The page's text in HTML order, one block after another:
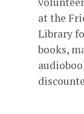
at the
Library
books,